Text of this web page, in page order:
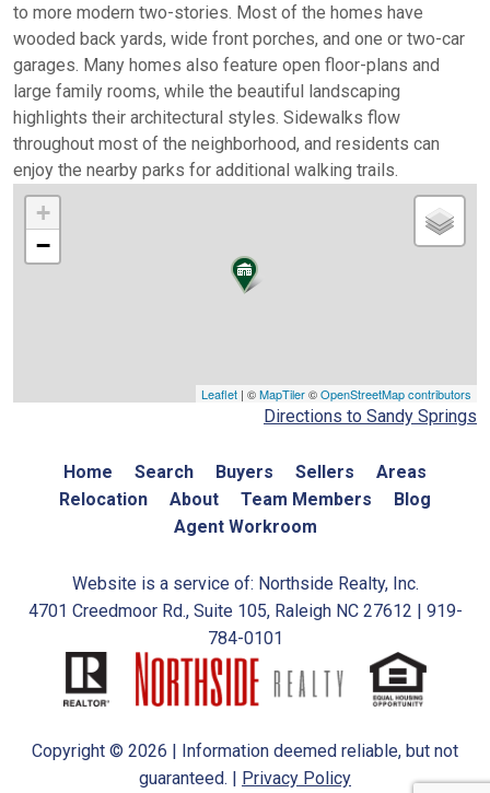
to more modern two-stories. Most of the homes have
wooded back yards, wide front porches, and one or two-car
garages. Many homes also feature open floor-plans and
large family rooms, while the beautiful landscaping
highlights their architectural styles. Sidewalks flow
throughout most of the neighborhood, and residents can
enjoy the nearby parks for additional walking trails.
+
−
Leaflet | ©MapTiler©OpenStreetMap contributors
Directions to Sandy Springs
Home Search Buyers Sellers
Areas
Relocation
About Team Members
Blog
Agent Workroom
Website is a service of: Northside Realty, Inc.
4701 Creedmoor Rd., Suite 105, Raleigh NC 27612 | 919-
784-0101
Copyright © 2026 | Information deemed reliable, but not
guaranteed. | Privacy Policy